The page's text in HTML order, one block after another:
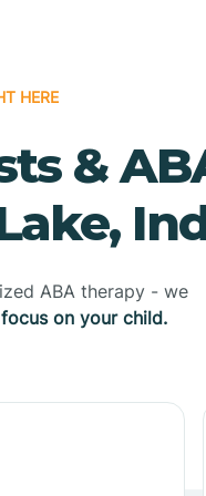
HERE
&
ABA therapy - we
focus on your child.